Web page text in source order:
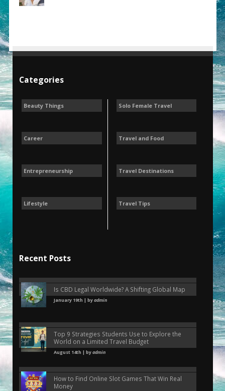
Categories
Beauty Things
Career
Entrepreneurship
Lifestyle
Solo Female Travel
Travel and Food
Travel Destinations
Travel Tips
Recent Posts
Is CBD Legal Worldwide? A Shifting Global Map
January 19th | byadmin
Top 9 Strategies Students Use to Explore the
World on a Limited Travel Budget
August 14th | byadmin
How to Find Online Slot Games That Win Real
Money